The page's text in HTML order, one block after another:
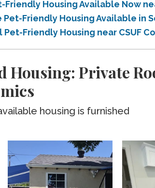
Friendly Housing Available Now
Pet-Friendly Housing Available in
Pet-Friendly Housing near CSUF
Housing: Private
housing is furnished